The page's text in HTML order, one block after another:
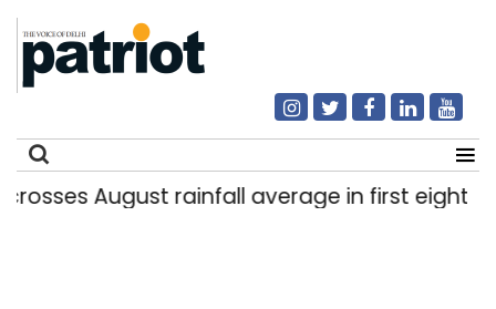
August rainfall average in first eight days